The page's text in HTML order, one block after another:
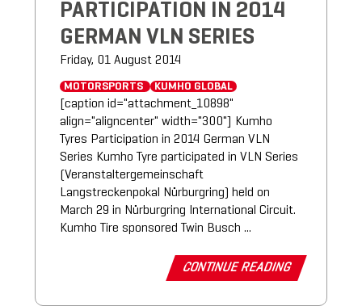
PARTICIPATION IN 2014
GERMAN VLN SERIES
Friday, 01 August 2014
MOTORSPORTS KUMHO GLOBAL
[caption id="attachment_10898"
align="aligncenter" width="300"] Kumho
Tyres Participation in 2014 German VLN
Series Kumho Tyre participated in VLN Series
(Veranstaltergemeinschaft
Langstreckenpokal Nürburgring) held on
March 29 in Nürburgring International Circuit.
Kumho Tire sponsored Twin Busch ...
CONTINUE READING